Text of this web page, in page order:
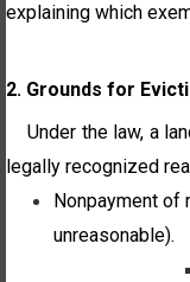
explaining which
2. Grounds for
Under the law, a
legally recognized
Nonpayment of
unreasonable).